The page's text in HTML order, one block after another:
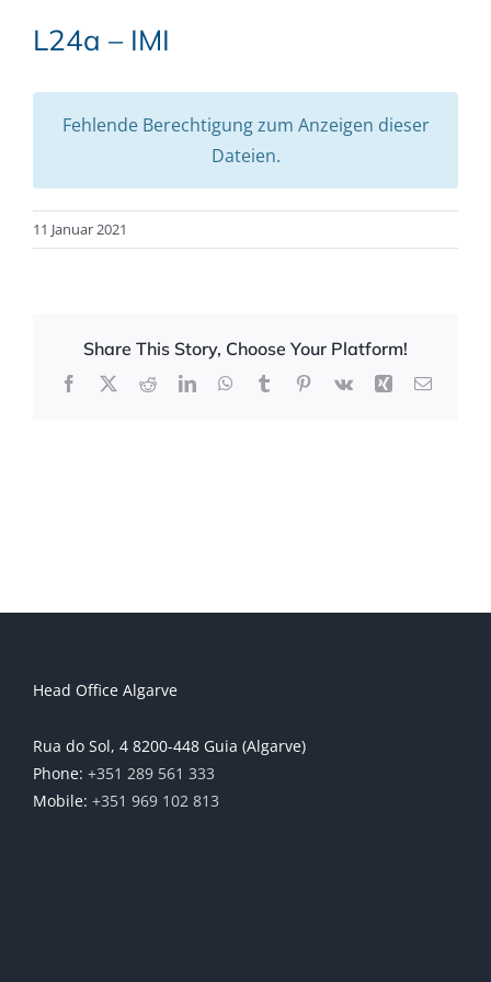
L24a – IMI
Fehlende Berechtigung zum Anzeigen dieser
Dateien.
11 Januar 2021
Share This Story, Choose Your Platform!
Facebook
X RedditLinkedInWhatsApp
TumblrPinterest
Vk Xing Email
Head Office Algarve
Rua do Sol, 4 8200-448 Guia (Algarve)
Phone: +351 289 561 333
Mobile: +351 969 102 813